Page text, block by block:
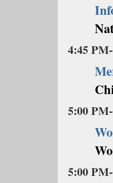
4:45
5:00
5:00